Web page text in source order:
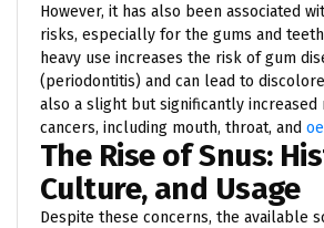
However, it has also been associated
risks, especially for the gums and
heavy use increases the risk of gum
(periodontitis) and can lead to
also a slight but significantly
cancers, including mouth, throat, and
The Rise of Snus:
Culture, and Usage
Despite these concerns, the available